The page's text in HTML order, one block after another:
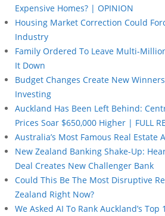
Expensive Homes? | OPINION
Housing Market Correction Could
Industry
Family Ordered To Leave Multi-
It Down
Budget Changes Create New
Investing
Auckland Has Been Left Behind:
Prices Soar $650,000 Higher | FULL
Australia’s Most Famous Real Estate
New Zealand Banking Shake-Up:
Deal Creates New Challenger Bank
Could This Be The Most Disruptive
Zealand Right Now?
We Asked AI To Rank Auckland’s